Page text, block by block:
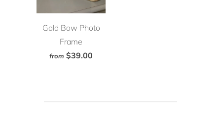
Gold Bow Photo
Frame
from $39.00